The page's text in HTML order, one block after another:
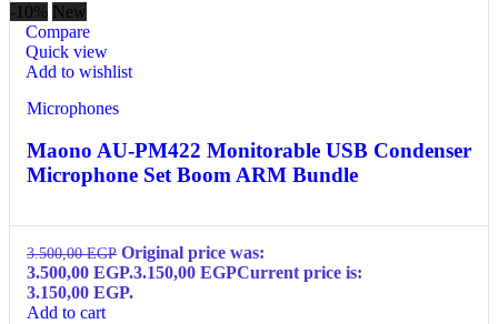
-10% New
Compare
Quick view
Add to wishlist
Microphones
Maono AU-PM422 Monitorable USB Condenser
Microphone Set Boom ARM Bundle
3.500,00EGP Original price was:
3.500,00 EGP.3.150,00 EGPCurrent price is:
3.150,00 EGP.
Add to cart